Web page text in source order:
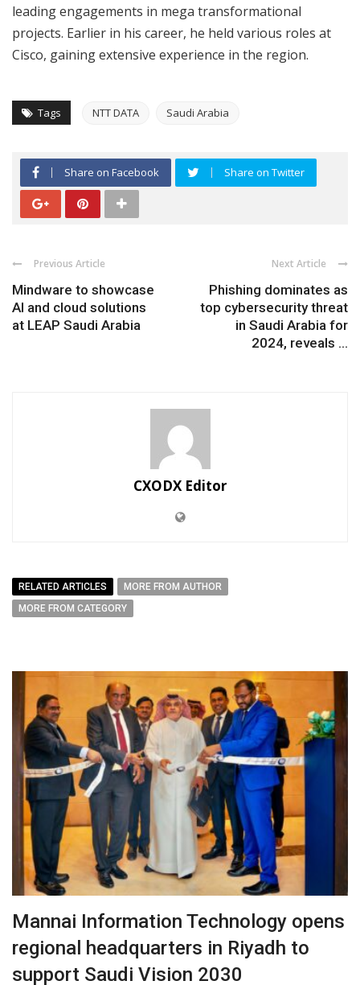
leading engagements in mega transformational
projects. Earlier in his career, he held various roles at
Cisco, gaining extensive experience in the region.
Tags NTT DATA Saudi Arabia
Share on Facebook Share on Twitter
Previous Article
Mindware to showcase
AI and cloud solutions
at LEAP Saudi Arabia
Next Article
Phishing dominates as
top cybersecurity threat
in Saudi Arabia for
2024, reveals ...
CXODX Editor
RELATED ARTICLES
MORE FROM AUTHOR
MORE FROM CATEGORY
Mannai Information Technology opens
regional headquarters in Riyadh to
support Saudi Vision 2030